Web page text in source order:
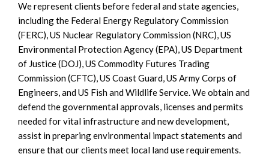
We represent clients before federal and state agencies,
including the Federal Energy Regulatory Commission
(FERC), US Nuclear Regulatory Commission (NRC), US
Environmental Protection Agency (EPA), US Department
of Justice (DOJ), US Commodity Futures Trading
Commission (CFTC), US Coast Guard, US Army Corps of
Engineers, and US Fish and Wildlife Service. We obtain and
defend the governmental approvals, licenses and permits
needed for vital infrastructure and new development,
assist in preparing environmental impact statements and
ensure that our clients meet local land use requirements.